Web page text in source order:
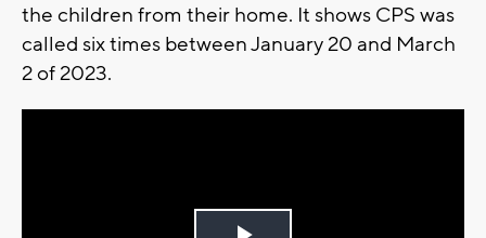
the children from their home. It shows CPS was
called six times between January 20 and March
2 of 2023.